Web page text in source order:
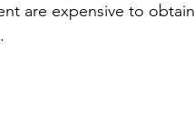
are expensive to